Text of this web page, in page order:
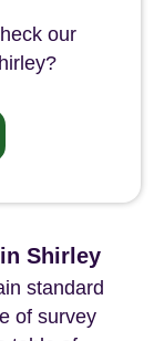
our
Shirley
standard
of survey